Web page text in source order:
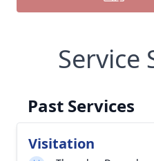
Service
Past Services
Visitation